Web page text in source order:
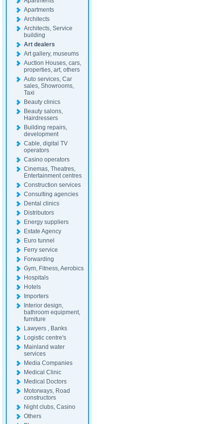
Apartments
Architects
Architects, Service
building
Art dealers
Art gallery, museums
Auction Houses, cars,
properties, art, others
Auto services, Car
sales, Showrooms,
Taxi
Beauty clinics
Beauty salons,
Hairdressers
Building repairs,
development
Cable, digital TV
operators
Casino operators
Cinemas, Theatres,
Entertainment centres
Construction services
Consulting agencies
Dental clinics
Distributors
Energy suppliers
Estate Agency
Euro tunnel
Ferry service
Forwarding
Gym, Fitness, Aerobics
Hospitals
Hotels
Importers
Interior design,
bathroom equipment,
furniture
Lawyers , Banks
Logistic centre's
Mainland water
services
Media Companies
Medical Clinic
Medical Doctors
Motorways, Road
constructors
Night clubs, Casino
Others